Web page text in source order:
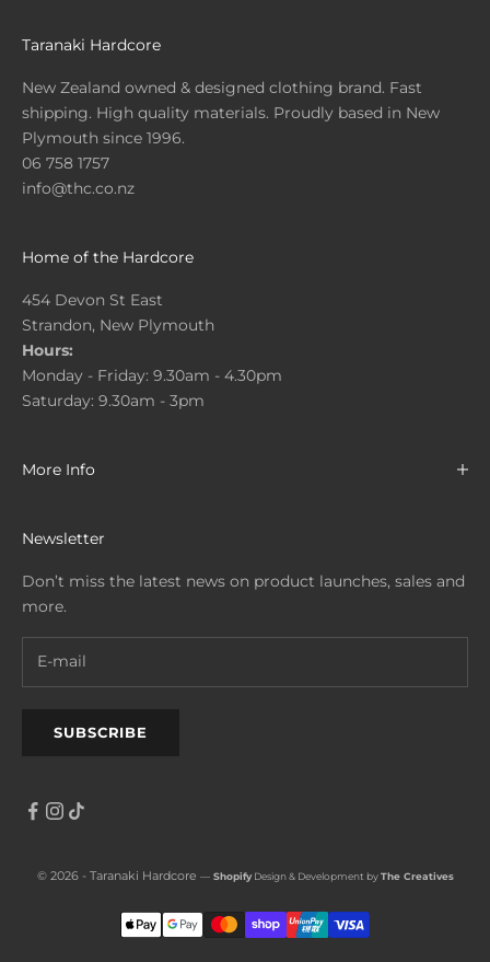
Taranaki Hardcore
New Zealand owned & designed clothing brand. Fast
shipping. High quality materials. Proudly based in New
Plymouth since 1996.
06 758 1757
info@thc.co.nz
Home of the Hardcore
454 Devon St East
Strandon, New Plymouth
Hours:
Monday - Friday: 9.30am - 4.30pm
Saturday: 9.30am - 3pm
More Info
Newsletter
Don’t miss the latest news on product launches, sales and
more.
SUBSCRIBE
© 2026 - Taranaki Hardcore —ShopifyDesign & Development byThe Creatives